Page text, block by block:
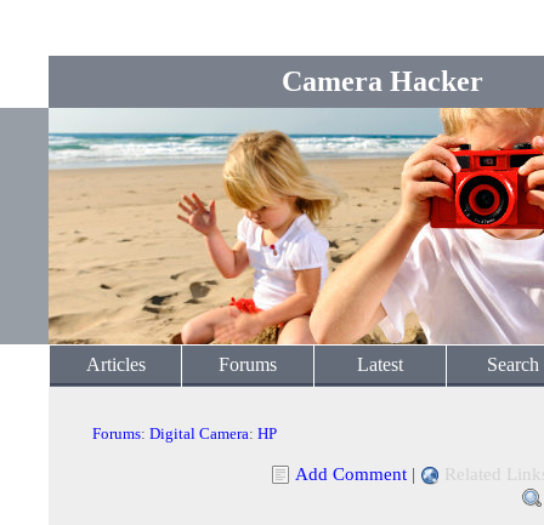
Camera Hacker
Articles Forums Latest Search
Forums: Digital Camera: HP
Add Comment | Related